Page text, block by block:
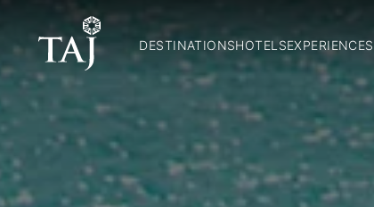
DESTINATIONSHOTELSEXPERIENCES